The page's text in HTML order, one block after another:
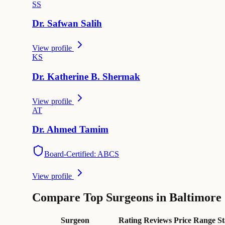
SS
Dr. Safwan Salih
View profile
KS
Dr. Katherine B. Shermak
View profile
AT
Dr. Ahmed Tamim
Board-Certified: ABCS
View profile
Compare Top Surgeons in Baltimore
Surgeon Rating Reviews Price Range